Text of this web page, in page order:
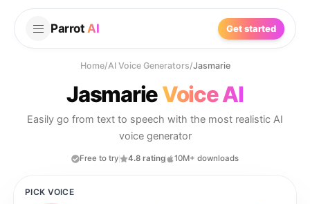
Parrot AI Get started
Home/AI Voice Generators/Jasmarie
JasmarieVoice AI
Easily go from text to speech with the most realistic AI
voice generator
Free to try 4.8 rating 10M+ downloads
PICK VOICE